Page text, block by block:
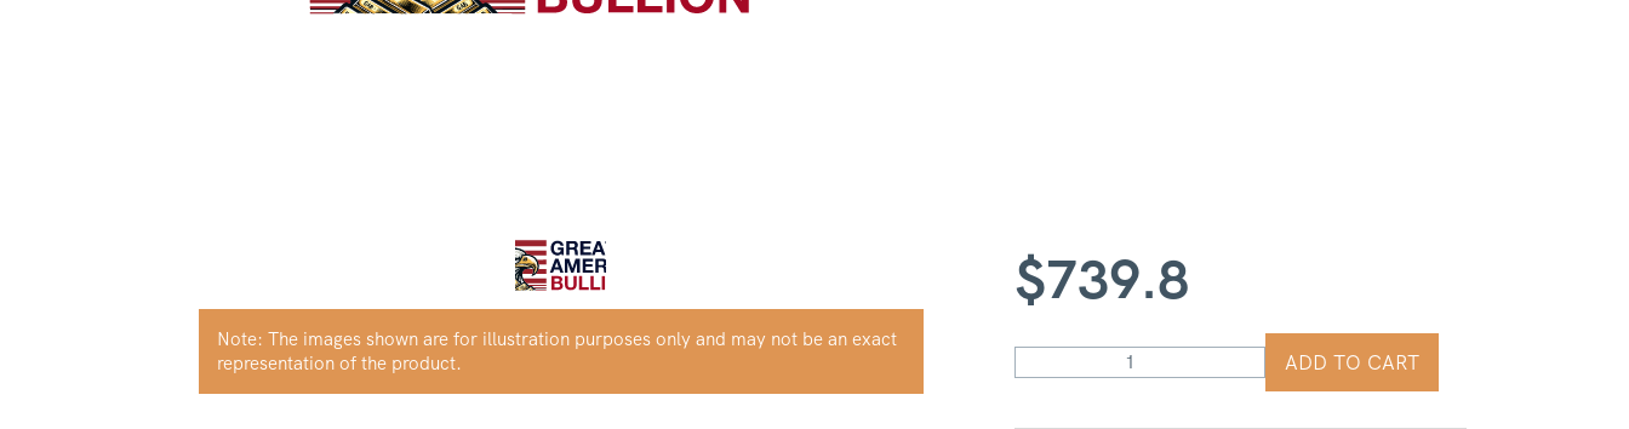
Note: The images shown are for illustration purposes only and may not be an exact
representation of the product.
$739.8
ADD TO CART